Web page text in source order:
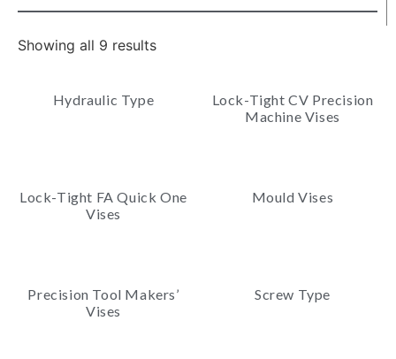
Showing all 9 results
Hydraulic Type
Lock-Tight CV Precision
Machine Vises
Lock-Tight FA Quick One
Vises
Mould Vises
Precision Tool Makers’
Vises
Screw Type